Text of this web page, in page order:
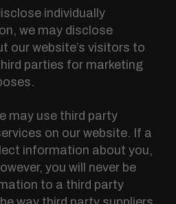
individually
we may disclose
our website’s visitors to
parties for marketing
may use third party
on our website. If a
information about you,
you will never be
to a third party